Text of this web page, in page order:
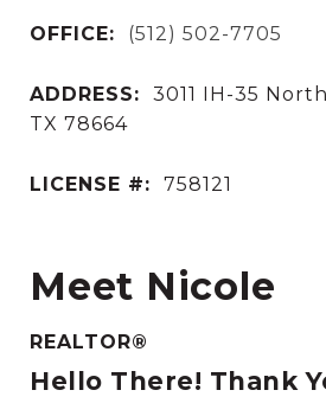
OFFICE: (512) 502-7705
ADDRESS:
3011 IH-35
TX 78664
LICENSE #: 758121
Meet Nicole
REALTOR®
Hello There! Thank